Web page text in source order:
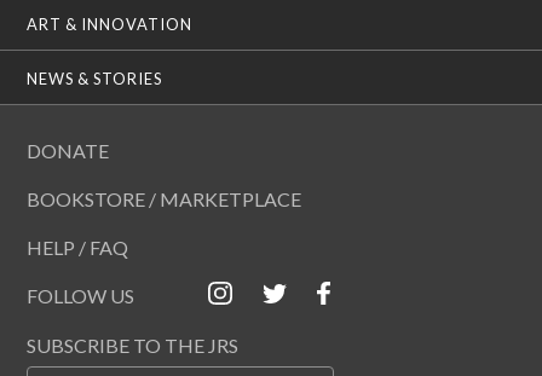
ART & INNOVATION
NEWS & STORIES
DONATE
BOOKSTORE / MARKETPLACE
HELP / FAQ
FOLLOW US
SUBSCRIBE TO THE JRS